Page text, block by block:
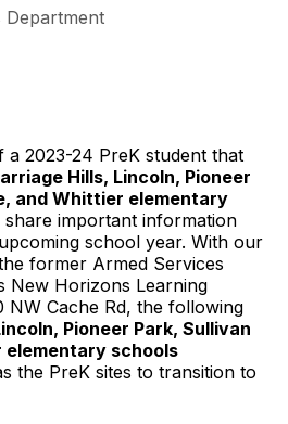
Department
2023-24 PreK student that
Hills, Lincoln, Pioneer
and Whittier elementary
important information
school year. With our
former Armed Services
New Horizons Learning
NW Cache Rd, the following
Pioneer Park, Sullivan
schools
the PreK sites to transition to